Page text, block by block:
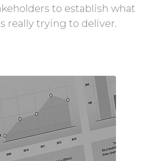
to establish what
really trying to deliver.